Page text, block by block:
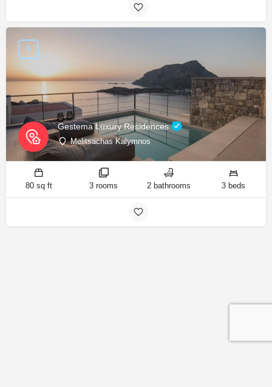
Gestema Luxury Residences
Melitsachas Kalymnos
80 sq ft 3 rooms 2 bathrooms 3 beds